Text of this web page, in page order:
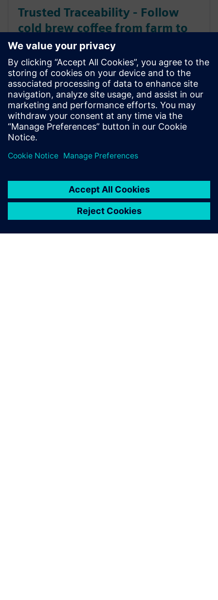
Trusted Traceability - Follow
cold brew coffee from farm to
fork throughout supply chain
collaboration
Learn how to leverage product and manufacturing
information to effectively gain intelligence to help
organizations gain a competitive advantage across
the entire value chain.